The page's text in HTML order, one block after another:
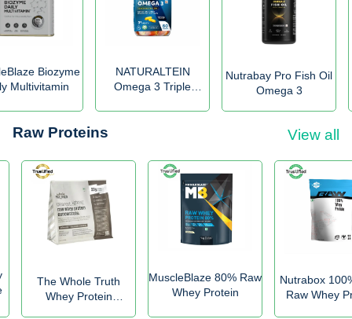
Biozyme
Multivitamin
NATURALTEIN
Omega 3 Triple
Nutrabay Pro Fish Oil
Omega 3
Raw Proteins View all
The Whole Truth
Whey Protein
MuscleBlaze 80% Raw
Whey Protein
Nutrabox
Raw Whey